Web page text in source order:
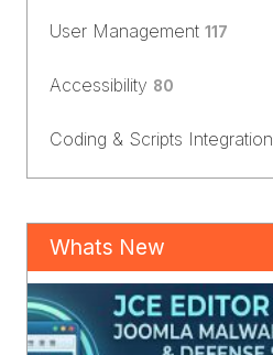
User Management 117
Accessibility 80
Coding & Scripts Integration
Whats New